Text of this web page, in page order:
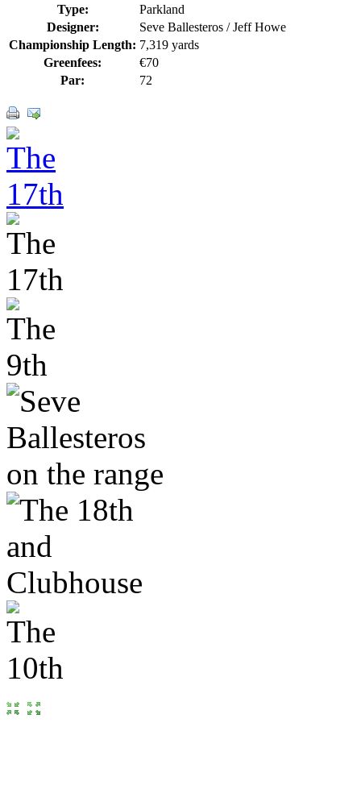
Type:
Parkland
Designer:
Seve Ballesteros / Jeff Howe
Championship Length: 7,319 yards
Greenfees:
€70
Par:
72